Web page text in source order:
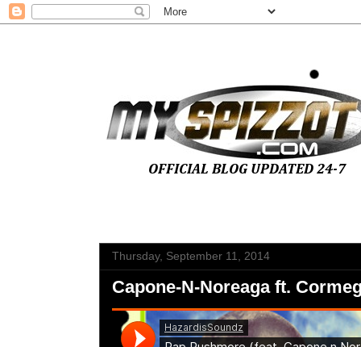
Thursday, September 11, 2014
Capone-N-Noreaga ft.